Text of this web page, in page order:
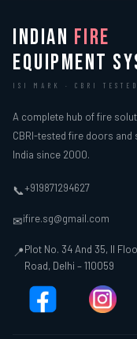
INDIAN FIRE
EQUIPMENT
ISI MARK · CBRI
A complete hub of fire
CBRI-tested fire doors
India since 2000.
📞+919871294627
✉ifire.sg@gmail.com
📍Plot No. 34 And 35, II
Road, Delhi – 110059